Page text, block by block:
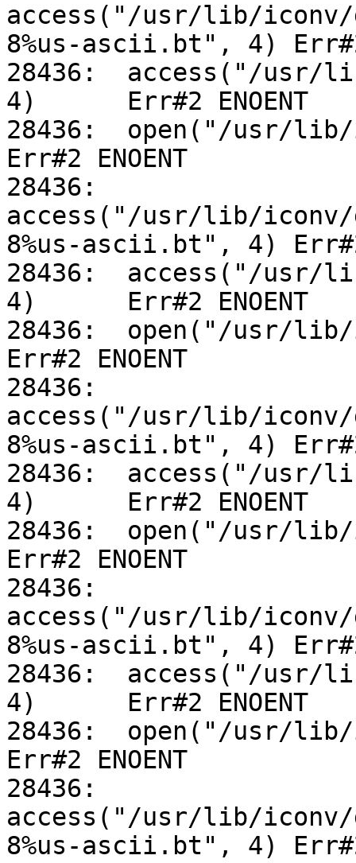
access("/usr/lib/
8%us-ascii.bt", 4) Err#2
28436:	access("/usr/lib/iconv/utf-8%us-ascii.so",
4)	Err#2 ENOENT
28436:	open("/usr/lib/iconv/alias", O_RDONLY)
Err#2 ENOENT
28436:
access("/usr/lib/
8%us-ascii.bt", 4) Err#2
28436:	access("/usr/lib/iconv/utf-8%us-ascii.so",
4)	Err#2 ENOENT
28436:	open("/usr/lib/iconv/alias", O_RDONLY)
Err#2 ENOENT
28436:
access("/usr/lib/
8%us-ascii.bt", 4) Err#2
28436:	access("/usr/lib/iconv/utf-8%us-ascii.so",
4)	Err#2 ENOENT
28436:	open("/usr/lib/iconv/alias", O_RDONLY)
Err#2 ENOENT
28436:
access("/usr/lib/
8%us-ascii.bt", 4) Err#2
28436:	access("/usr/lib/iconv/utf-8%us-ascii.so",
4)	Err#2 ENOENT
28436:	open("/usr/lib/iconv/alias", O_RDONLY)
Err#2 ENOENT
28436:
access("/usr/lib/
8%us-ascii.bt", 4) Err#2